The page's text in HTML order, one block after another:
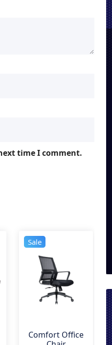
time I comment.
Sale
Comfort Office